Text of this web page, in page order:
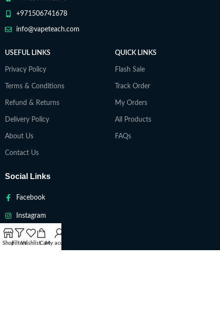
+971506741678
info@vapeteach.com
USEFUL LINKS
Privacy Policy
Terms & Conditions
Refund & Returns
Delivery Policy
About Us
Contact Us
QUICK LINKS
Flash Sale
Track Order
My Orders
All Products
FAQs
Social Links
Facebook
Instagram
Twitter
ShopFiltersWishlistCartMy account